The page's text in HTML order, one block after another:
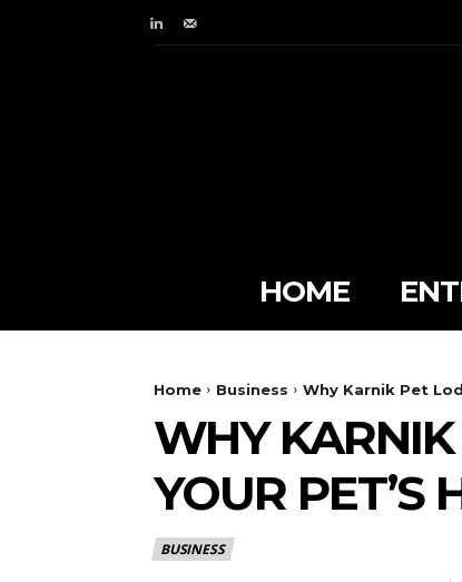
HOME
Home Business Why Karnik Pet
WHY
YOUR PET’S
BUSINESS